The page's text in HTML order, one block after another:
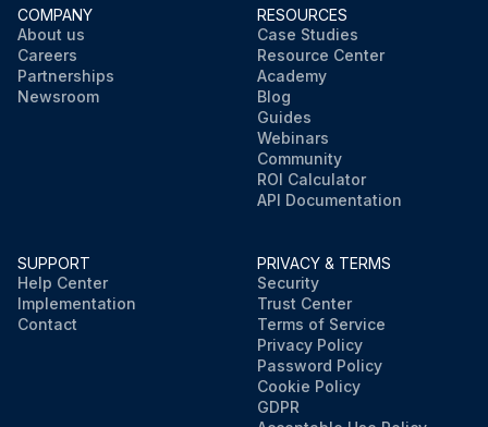
COMPANY
About us
Careers
Partnerships
Newsroom
RESOURCES
Case Studies
Resource Center
Academy
Blog
Guides
Webinars
Community
ROI Calculator
API Documentation
SUPPORT
Help Center
Implementation
Contact
PRIVACY & TERMS
Security
Trust Center
Terms of Service
Privacy Policy
Password Policy
Cookie Policy
GDPR